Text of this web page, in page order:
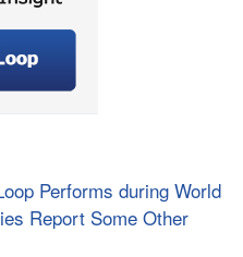
Performs during World
Report Some Other